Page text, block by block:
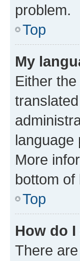
problem.
Top
My
Either
language
More
bottom of
Top
How do
There